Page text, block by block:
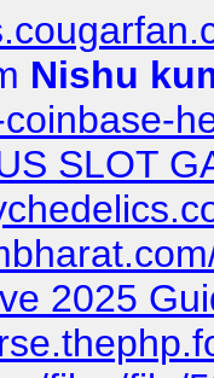
Nishu
SLOT
2025